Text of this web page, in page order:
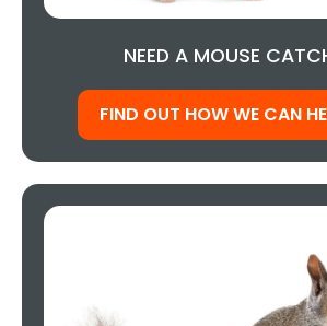
NEED A MOUSE
FIND OUT HOW WE CAN